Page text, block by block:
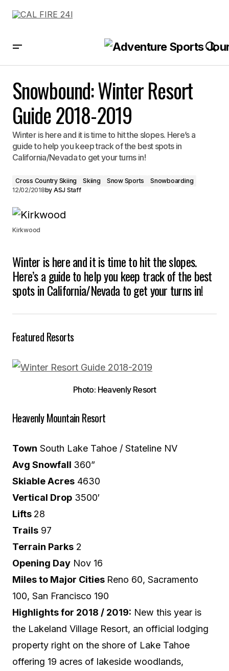
Snowbound: Winter Resort
Guide 2018-2019
Winter is here and it is time to hit the slopes. Here’s a
guide to help you keep track of the best spots in
California/Nevada to get your turns in!
Cross Country Skiing Skiing Snow Sports
Snowboarding
12/02/2018by ASJ Staff
Kirkwood
Winter is here and it is time to hit the slopes.
Here’s a guide to help you keep track of the best
spots in California/Nevada to get your turns in!
Featured Resorts
Photo: Heavenly Resort
Heavenly Mountain Resort
Town South Lake Tahoe / Stateline NV
Avg Snowfall 360”
Skiable Acres 4630
Vertical Drop 3500′
Lifts 28
Trails 97
Terrain Parks 2
Opening Day Nov 16
Miles to Major Cities Reno 60, Sacramento
100, San Francisco 190
Highlights for 2018 / 2019: New this year is
the Lakeland Village Resort, an official lodging
property right on the shore of Lake Tahoe
offering 19 acres of lakeside woodlands,